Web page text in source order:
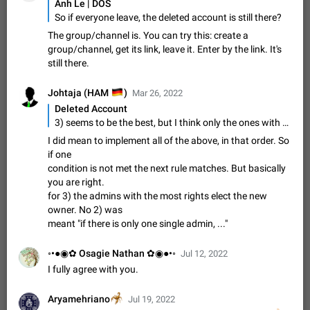
PSA: کاربران گرامی دقت داشته باشید که نیاز به ارسال
کامنت‌های اسپم در این پیشنهاد نیست و لایک کردن پیشنهاد
کافیست این اقدام هم‌وطنان که به صورت گروهی در حال اسپم
کردن بخش پشتیبانی و پلتفرم پیشنهادهای…
Jan 9 Fixed Suggestion, General 23 2141
Emergency passcode to hide chats
Option to set an alternative passcode ("double bottom") that
either opens a limited set of chats, opens a different account,
or destroys one of the connected accounts completely when
entered. Use cases…
Feb 27, 2021 Suggestion
Notify all group members
An option to notify all group members or admins using a
special mention (e.g. @all and @admins). Use cases
Important news and major updates in big communities.
Potential issues Some group admins already…
Nov 4, 2019
Chat permissions: Can Talk
Please add chat permission: Can Talk. How it works If it's
muted. For users In apps it would be useful for chat owners -
they will be able to…
Aug 3, 2021 Suggestion, General
FIXED
App's badge counter shows unread messages when
all chats are read
Anh Le | DOS
So if everyone leave, the deleted account is still there?
The group/channel is. You can try this: create a
group/channel, get its link, leave it. Enter by the link. It's
still there.
Johtaja (HAM
🇩🇪
) Mar 26, 2022
Deleted Account
3) seems to be the best, but I think only the ones with all permissions should vote (because these were the ones trusted by the owner), or the ones with the most permissions if there aren't any with all permissions.
I did mean to implement all of the above, in that order. So
if one
condition is not met the next rule matches. But basically
you are right.
for 3) the admins with the most rights elect the new
owner. No 2) was
meant "if there is only one single admin, ..."
◦•●◉✿ Osagie Nathan ✿◉●•◦ Jul 12, 2022
I fully agree with you.
Aryamehriano
🦂Jul 19, 2022